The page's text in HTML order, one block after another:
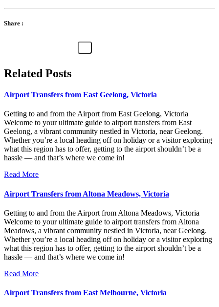
Share :
Related Posts
Airport Transfers from East Geelong, Victoria
Getting to and from the Airport from East Geelong, Victoria
Welcome to your ultimate guide to airport transfers from East
Geelong, a vibrant community nestled in Victoria, near Geelong.
Whether you’re a local heading off on holiday or a visitor exploring
what this region has to offer, getting to the airport shouldn’t be a
hassle — and that’s where we come in!
Read More
Airport Transfers from Altona Meadows, Victoria
Getting to and from the Airport from Altona Meadows, Victoria
Welcome to your ultimate guide to airport transfers from Altona
Meadows, a vibrant community nestled in Victoria, near Geelong.
Whether you’re a local heading off on holiday or a visitor exploring
what this region has to offer, getting to the airport shouldn’t be a
hassle — and that’s where we come in!
Read More
Airport Transfers from East Melbourne, Victoria